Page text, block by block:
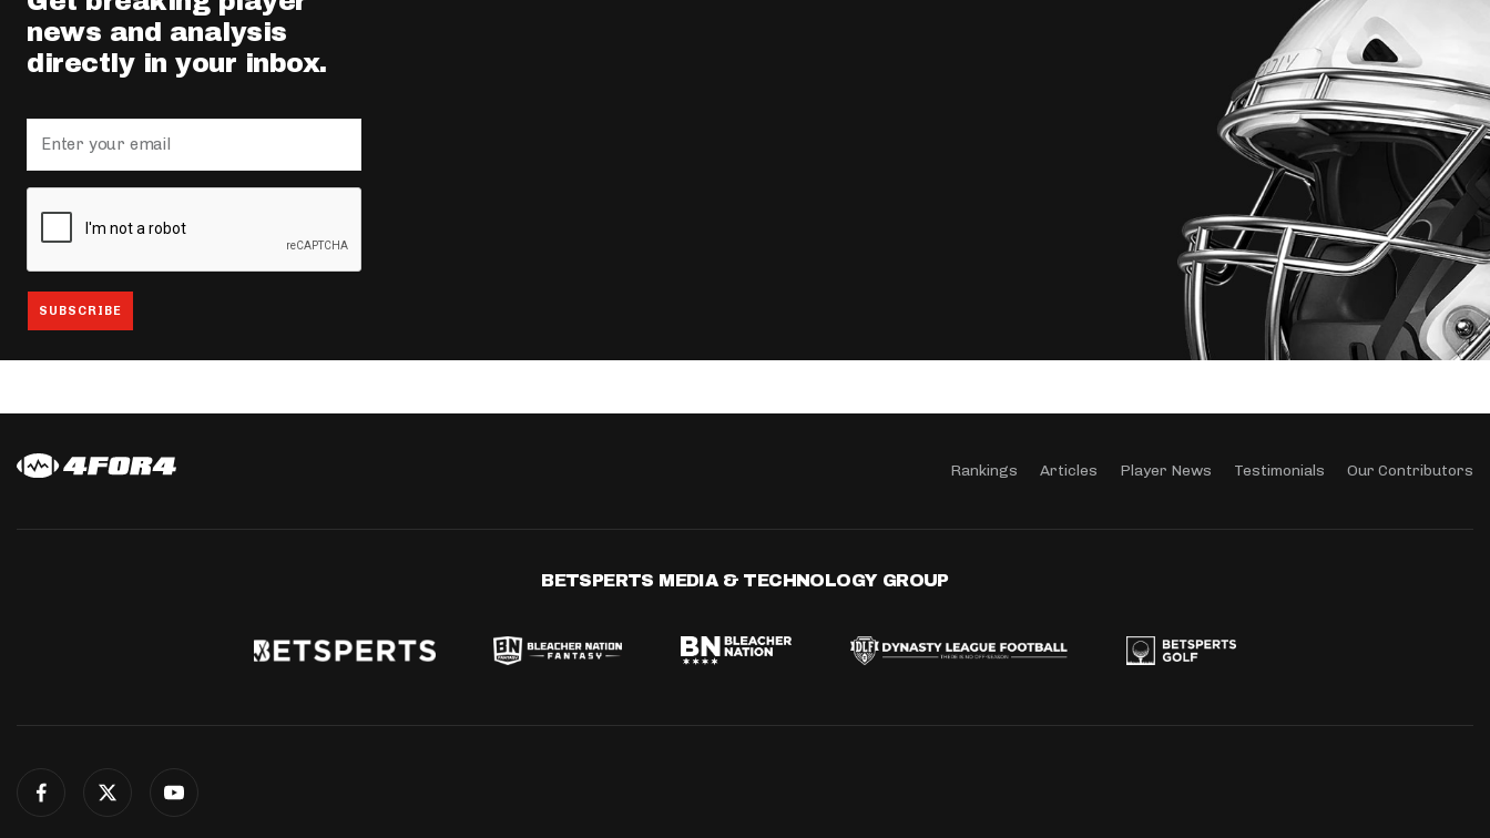
news and analysis
directly in your inbox.
Rankings Articles Player News Testimonials Our Contributors
BETSPERTS MEDIA & TECHNOLOGY GROUP